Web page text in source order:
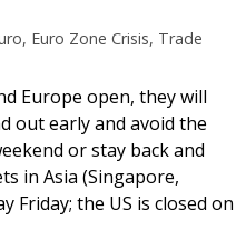
, Euro Zone Crisis, Trade
Europe open, they will
out early and avoid the
or stay back and
in Asia (Singapore,
Friday; the US is closed on